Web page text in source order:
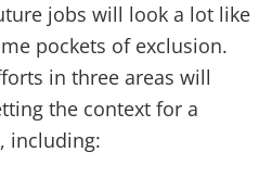
jobs will look a lot like
pockets of exclusion.
in three areas will
the context for a
including: